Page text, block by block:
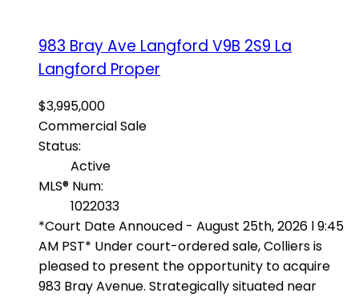
983 Bray Ave Langford V9B 2S9 La
Langford Proper
$3,995,000
Commercial Sale
Status:
Active
MLS® Num:
1022033
*Court Date Annouced - August 25th, 2026 l 9:45
AM PST* Under court-ordered sale, Colliers is
pleased to present the opportunity to acquire
983 Bray Avenue. Strategically situated near